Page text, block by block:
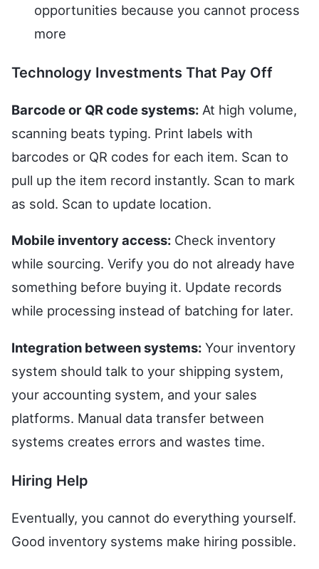
opportunities because you cannot process
more
Technology Investments That Pay Off
Barcode or QR code systems: At high volume,
scanning beats typing. Print labels with
barcodes or QR codes for each item. Scan to
pull up the item record instantly. Scan to mark
as sold. Scan to update location.
Mobile inventory access: Check inventory
while sourcing. Verify you do not already have
something before buying it. Update records
while processing instead of batching for later.
Integration between systems: Your inventory
system should talk to your shipping system,
your accounting system, and your sales
platforms. Manual data transfer between
systems creates errors and wastes time.
Hiring Help
Eventually, you cannot do everything yourself.
Good inventory systems make hiring possible.